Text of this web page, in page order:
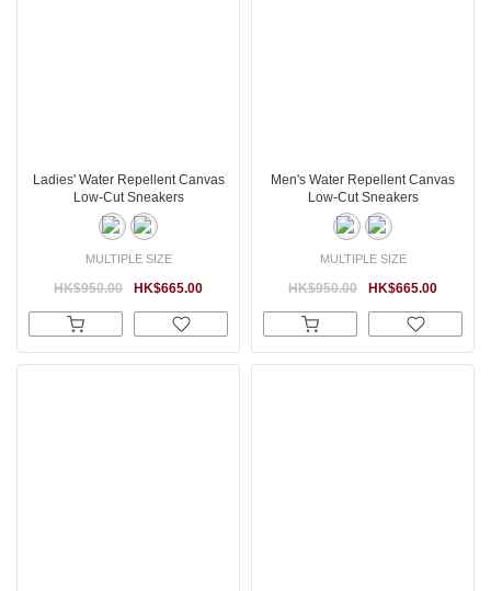
Ladies' Water Repellent Canvas
Low-Cut Sneakers
MULTIPLE SIZE
HK$665.00
HK$950.00
Men's Water Repellent Canvas
Low-Cut Sneakers
MULTIPLE SIZE
HK$665.00
HK$950.00